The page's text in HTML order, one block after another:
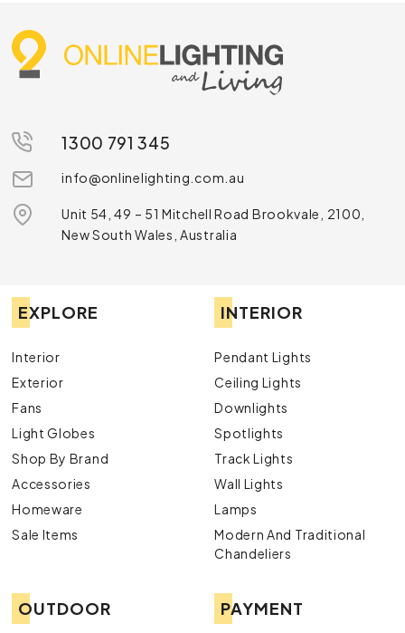
1300 791 345
info@onlinelighting.com.au
Unit 54, 49 – 51 Mitchell Road Brookvale, 2100,
New South Wales, Australia
EXPLORE
Interior
Exterior
Fans
Light Globes
Shop By Brand
Accessories
Homeware
Sale Items
INTERIOR
Pendant Lights
Ceiling Lights
Downlights
Spotlights
Track Lights
Wall Lights
Lamps
Modern And Traditional
Chandeliers
OUTDOOR PAYMENT